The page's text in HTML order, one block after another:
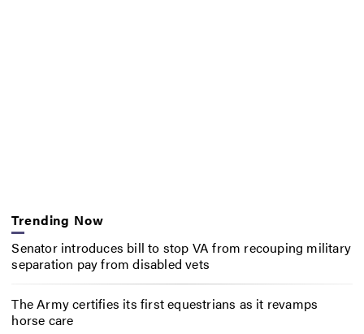
Trending Now
Senator introduces bill to stop VA from recouping military
separation pay from disabled vets
The Army certifies its first equestrians as it revamps
horse care